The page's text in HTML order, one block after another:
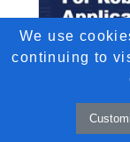
Zend
We use
continuing to